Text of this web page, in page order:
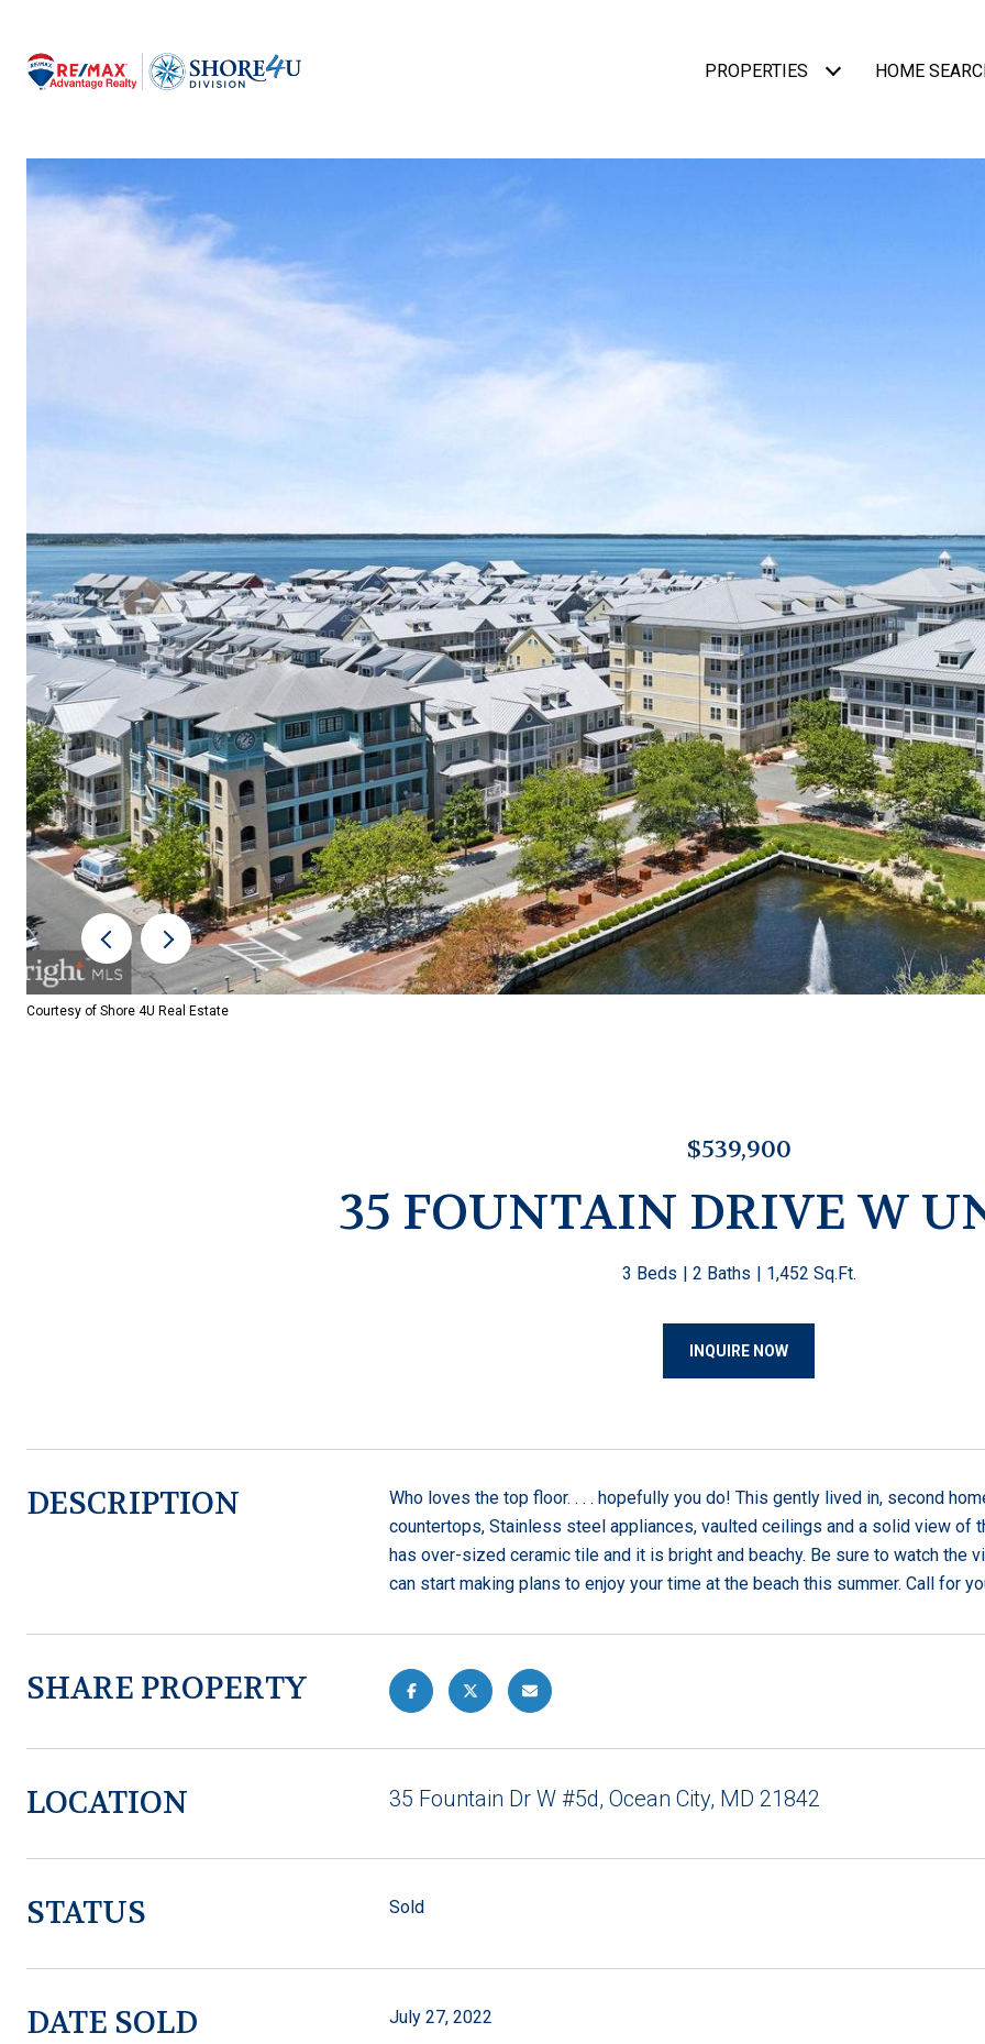
PROPERTIES HOME
Courtesy of Shore 4U Real Estate
$539,900
35 FOUNTAIN DRIVE W
3 Beds 2 Baths 1,452 Sq.Ft.
INQUIRE NOW
DESCRIPTION
Who loves the top floor. . . . hopefully you do! This gently lived in, second
countertops, Stainless steel appliances, vaulted ceilings and a solid view of
has over-sized ceramic tile and it is bright and beachy. Be sure to watch the
can start making plans to enjoy your time at the beach this summer. Call for
SHARE PROPERTY
LOCATION 35 Fountain Dr W #5d, Ocean City, MD 21842
STATUS Sold
DATE SOLD July 27, 2022